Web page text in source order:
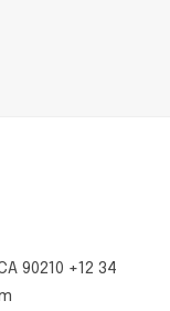
90210 +12 34